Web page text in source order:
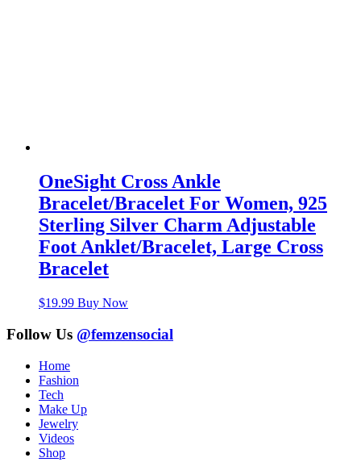
OneSight Cross Ankle
Bracelet/Bracelet For Women, 925
Sterling Silver Charm Adjustable
Foot Anklet/Bracelet, Large Cross
Bracelet
$19.99 Buy Now
Follow Us @femzensocial
Home
Fashion
Tech
Make Up
Jewelry
Videos
Shop